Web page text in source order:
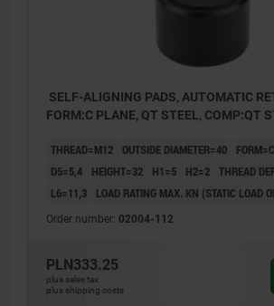
SELF-ALIGNING PADS, AUTOMATIC
FORM:C PLANE, QT STEEL, COMP:QT
THREAD=M12 OUTSIDE DIAMETER=40 FORM=C
D5=5,4
HEIGHT=32 H1=5 H2=2 THREAD
L6=11,3
LOAD RATING MAX. KN (STATIC LOAD
Order number: 02004-112
PLN333.25
plus sales tax
plus shipping costs